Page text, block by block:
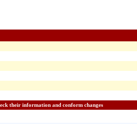
Note : All rajpurohits are requested to check their information and conform changes